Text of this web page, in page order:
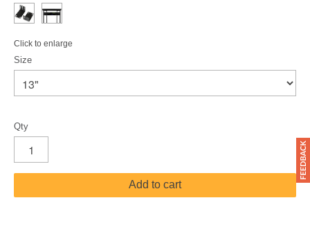
Click to enlarge
Size
Qty
Add to cart